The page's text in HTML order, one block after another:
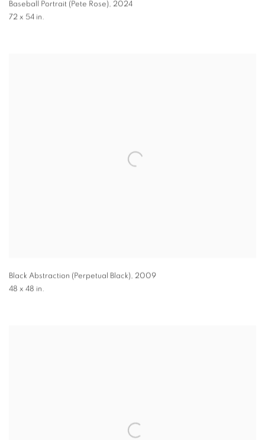
Baseball Portrait (Pete Rose), 2024
72 x 54 in.
Black Abstraction (Perpetual Black), 2009
48 x 48 in.